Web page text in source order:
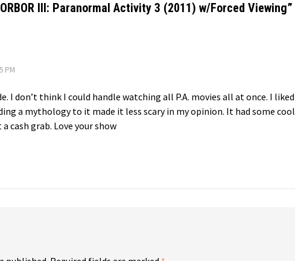
III: Paranormal Activity 3 (2011) w/Forced Viewing”
PM
I don’t think I could handle watching all P.A. movies all at once. I liked
a mythology to it made it less scary in my opinion. It had some cool
cash grab. Love your show